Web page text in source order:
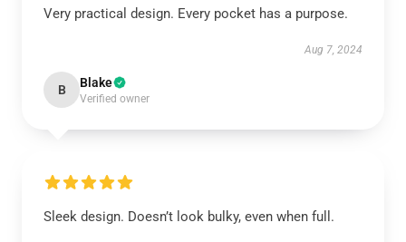
Very practical design. Every pocket has a purpose.
Aug 7, 2024
B Blake
Verified owner
Sleek design. Doesn’t look bulky, even when full.